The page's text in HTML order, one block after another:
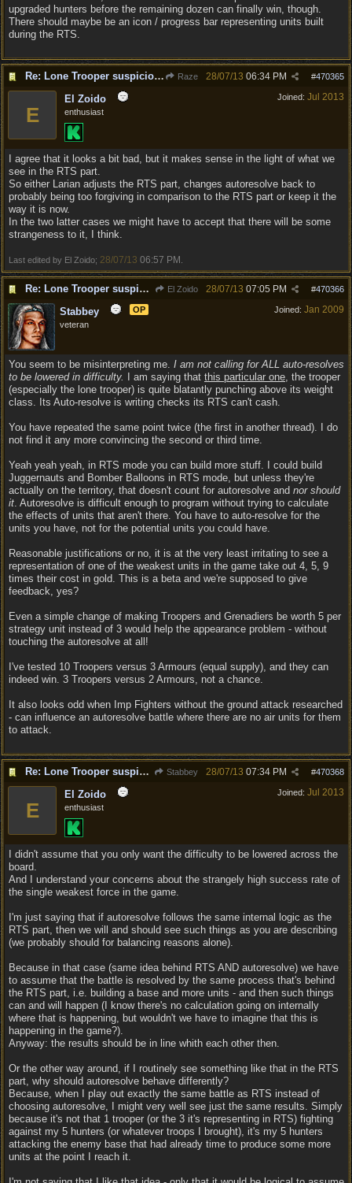
upgraded hunters before the remaining dozen can finally win, though.
There should maybe be an icon / progress bar representing units built
during the RTS.
Re: Lone Trooper suspiciously good in autoresolve. Raze #470365
28/07/13 06:34 PM
Joined: Jul 2013
E
El Zoido
enthusiast
I agree that it looks a bit bad, but it makes sense in the light of what we
see in the RTS part.
So either Larian adjusts the RTS part, changes autoresolve back to
probably being too forgiving in comparison to the RTS part or keep it the
way it is now.
In the two latter cases we might have to accept that there will be some
strangeness to it, I think.
Last edited by El Zoido; 28/07/13 06:57 PM
Re: Lone Trooper suspiciously good in autoresolve. El Zoido #470366
28/07/13 07:05 PM
Joined: Jan 2009
Stabbey
OP
veteran
You seem to be misinterpreting me. I am not calling for ALL auto-resolves
to be lowered in difficulty.
I am saying that this particular one, the trooper
(especially the lone trooper) is quite blatantly punching above its weight
class. Its Auto-resolve is writing checks its RTS can't cash.
You have repeated the same point twice (the first in another thread). I do
not find it any more convincing the second or third time.
Yeah yeah yeah, in RTS mode you can build more stuff. I could build
Juggernauts and Bomber Balloons in RTS mode, but unless they're
actually on the territory, that doesn't count for autoresolve and nor should
it. Autoresolve is difficult enough to program without trying to calculate
the effects of units that aren't there. You have to auto-resolve for the
units you have, not for the potential units you could have.
Reasonable justifications or no, it is at the very least irritating to see a
representation of one of the weakest units in the game take out 4, 5, 9
times their cost in gold. This is a beta and we're supposed to give
feedback, yes?
Even a simple change of making Troopers and Grenadiers be worth 5 per
strategy unit instead of 3 would help the appearance problem - without
touching the autoresolve at all!
I've tested 10 Troopers versus 3 Armours (equal supply), and they can
indeed win. 3 Troopers versus 2 Armours, not a chance.
It also looks odd when Imp Fighters without the ground attack researched
- can influence an autoresolve battle where there are no air units for them
to attack.
Re: Lone Trooper suspiciously good in autoresolve. Stabbey #470368
28/07/13 07:34 PM
Joined: Jul 2013
E
El Zoido
enthusiast
I didn't assume that you only want the difficulty to be lowered across the
board.
And I understand your concerns about the strangely high success rate of
the single weakest force in the game.
I'm just saying that if autoresolve follows the same internal logic as the
RTS part, then we will and should see such things as you are describing
(we probably should for balancing reasons alone).
Because in that case (same idea behind RTS AND autoresolve) we have
to assume that the battle is resolved by the same process that's behind
the RTS part, i.e. building a base and more units - and then such things
can and will happen (I know there's no calculation going on internally
where that is happening, but wouldn't we have to imagine that this is
happening in the game?).
Anyway: the results should be in line whith each other then.
Or the other way around, if I routinely see something like that in the RTS
part, why should autoresolve behave differently?
Because, when I play out exactly the same battle as RTS instead of
choosing autoresolve, I might very well see just the same results. Simply
because it's not that 1 trooper (or the 3 it's representing in RTS) fighting
against my 5 hunters (or whatever troops I brought), it's my 5 hunters
attacking the enemy base that had already time to produce some more
units at the point I reach it.